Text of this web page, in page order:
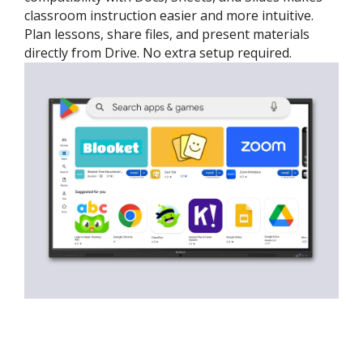
classroom instruction easier and more intuitive.
Plan lessons, share files, and present materials
directly from Drive. No extra setup required.